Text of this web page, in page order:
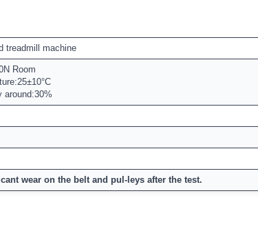
treadmill machine
Room
around:30%
wear on the belt and pul-leys after the test.